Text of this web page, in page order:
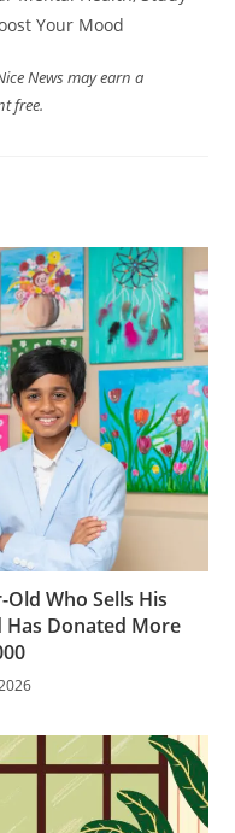
Your Mood
News may earn a
free.
Who Sells His
Donated More